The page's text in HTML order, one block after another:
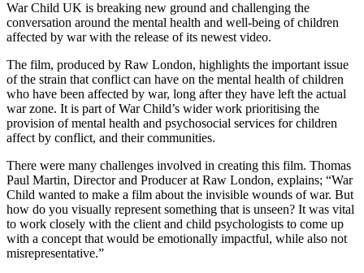
War Child UK is breaking new ground and challenging the
conversation around the mental health and well-being of children
affected by war with the release of its newest video.
The film, produced by Raw London, highlights the important issue
of the strain that conflict can have on the mental health of children
who have been affected by war, long after they have left the actual
war zone. It is part of War Child’s wider work prioritising the
provision of mental health and psychosocial services for children
affect by conflict, and their communities.
There were many challenges involved in creating this film. Thomas
Paul Martin, Director and Producer at Raw London, explains; “War
Child wanted to make a film about the invisible wounds of war. But
how do you visually represent something that is unseen? It was vital
to work closely with the client and child psychologists to come up
with a concept that would be emotionally impactful, while also not
misrepresentative.”